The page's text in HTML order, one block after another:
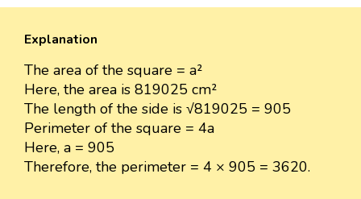
Explanation
The area of the square = a²
Here, the area is 819025 cm²
The length of the side is √819025 = 905
Perimeter of the square = 4a
Here, a = 905
Therefore, the perimeter = 4 × 905 = 3620.